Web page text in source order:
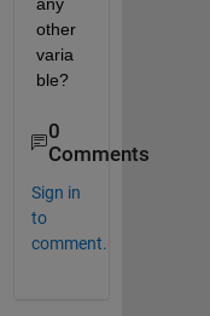
other
varia
ble?
0
Comments
Sign in
to
comment.